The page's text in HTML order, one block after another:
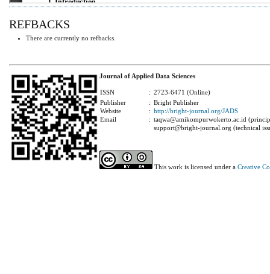
REFBACKS
There are currently no refbacks.
Journal of Applied Data Sciences
ISSN : 2723-6471 (Online)
Publisher
: Bright Publisher
Website
: http://bright-journal.org/JADS
Email
: taqwa@amikompurwokerto.ac.id
support@bright-journal.org (technical
This work is licensed under a Creative